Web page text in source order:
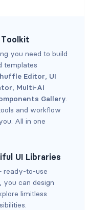
you need to build
templates
Editor, UI
, Multi-AI
Gallery.
and workflow
All in one
UI Libraries
ready-to-use
you can design
limitless